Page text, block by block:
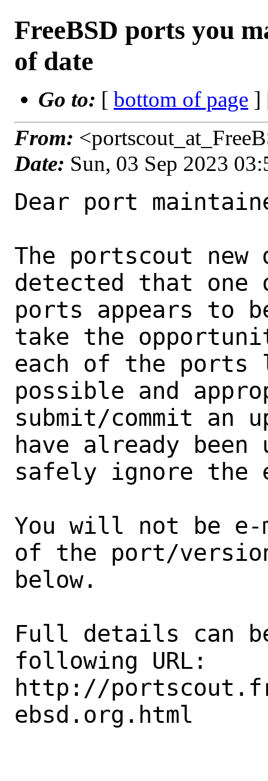
FreeBSD ports you
of date
Go to: [ bottom of page ]
From:
Date: Sun, 03 Sep 2023
Dear port
The portscout
detected that one
ports appears to
take the
each of the
possible and
submit/commit an
have already been
safely ignore the
You will not be e-
of the port/
below.
Full details can
following URL:
http://
ebsd.org.html